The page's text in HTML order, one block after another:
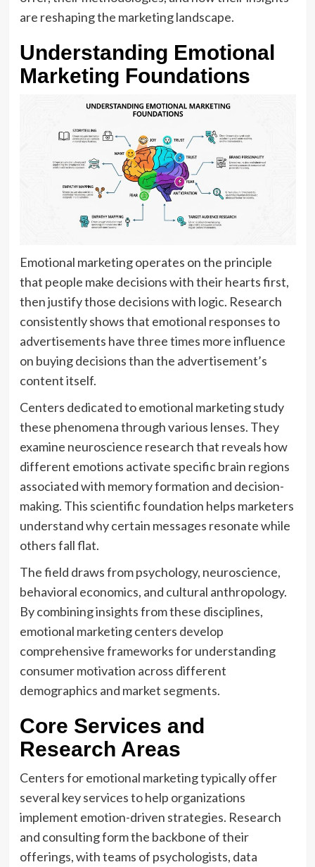
are reshaping the marketing landscape.
Understanding Emotional
Marketing Foundations
Emotional marketing operates on the principle
that people make decisions with their hearts first,
then justify those decisions with logic. Research
consistently shows that emotional responses to
advertisements have three times more influence
on buying decisions than the advertisement’s
content itself.
Centers dedicated to emotional marketing study
these phenomena through various lenses. They
examine neuroscience research that reveals how
different emotions activate specific brain regions
associated with memory formation and decision-
making. This scientific foundation helps marketers
understand why certain messages resonate while
others fall flat.
The field draws from psychology, neuroscience,
behavioral economics, and cultural anthropology.
By combining insights from these disciplines,
emotional marketing centers develop
comprehensive frameworks for understanding
consumer motivation across different
demographics and market segments.
Core Services and
Research Areas
Centers for emotional marketing typically offer
several key services to help organizations
implement emotion-driven strategies. Research
and consulting form the backbone of their
offerings, with teams of psychologists, data